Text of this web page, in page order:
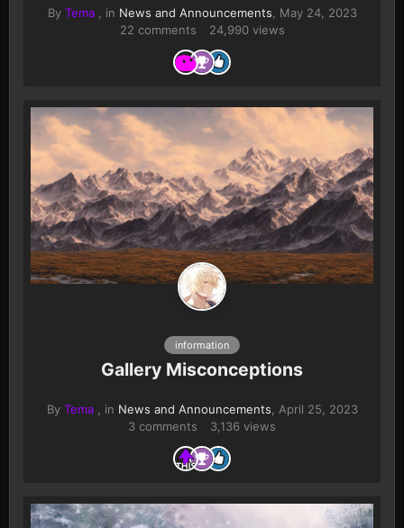
By Tema , in News and Announcements
May 24, 2023
22 comments
24,990 views
information
Gallery Misconceptions
By Tema , in News and Announcements
April 25, 2023
3 comments
3,136 views